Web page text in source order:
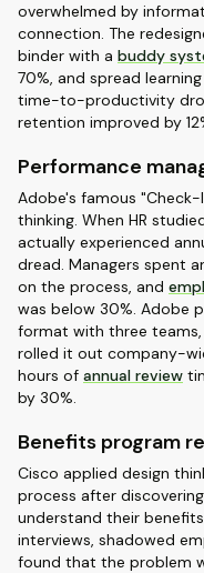
overwhelmed by
connection. The
binder with a buddy
70%, and spread
time-to-productivity
retention improved by
Performance
Adobe's famous
thinking. When HR
actually experienced
dread. Managers spent
on the process, and
was below 30%. Adobe
format with three
rolled it out company-
hours of annual review
by 30%.
Benefits program
Cisco applied design
process after
understand their
interviews, shadowed
found that the problem